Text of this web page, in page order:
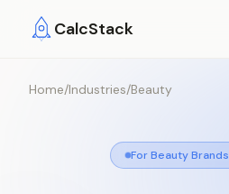
CalcStack
Home/Industries/Beauty
For Beauty Brands